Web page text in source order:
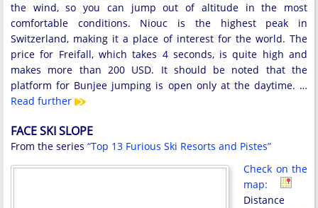
the wind, so you can jump out of altitude in the most
comfortable conditions. Niouc is the highest peak in
Switzerland, making it a place of interest for the world. The
price for Freifall, which takes 4 seconds, is quite high and
makes more than 200 USD. It should be noted that the
platform for Bunjee jumping is open only at the daytime. …
Read further
FACE SKI SLOPE
From the series “Top 13 Furious Ski Resorts and Pistes”
Check on the
map:
Distance